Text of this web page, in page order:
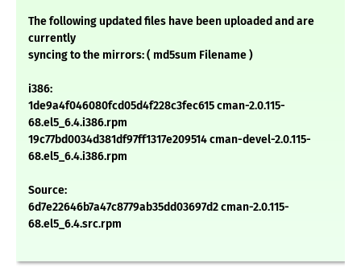
The following updated files have been uploaded and are
currently
syncing to the mirrors: ( md5sum Filename )
i386:
1de9a4f046080fcd05d4f228c3fec615 cman-2.0.115-
68.el5_6.4.i386.rpm
19c77bd0034d381df97ff1317e209514 cman-devel-2.0.115-
68.el5_6.4.i386.rpm
Source:
6d7e22646b7a47c8779ab35dd03697d2 cman-2.0.115-
68.el5_6.4.src.rpm